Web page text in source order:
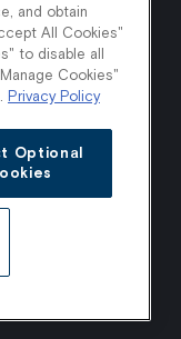
and obtain
All Cookies"
to disable all
Cookies"
Privacy Policy
Optional